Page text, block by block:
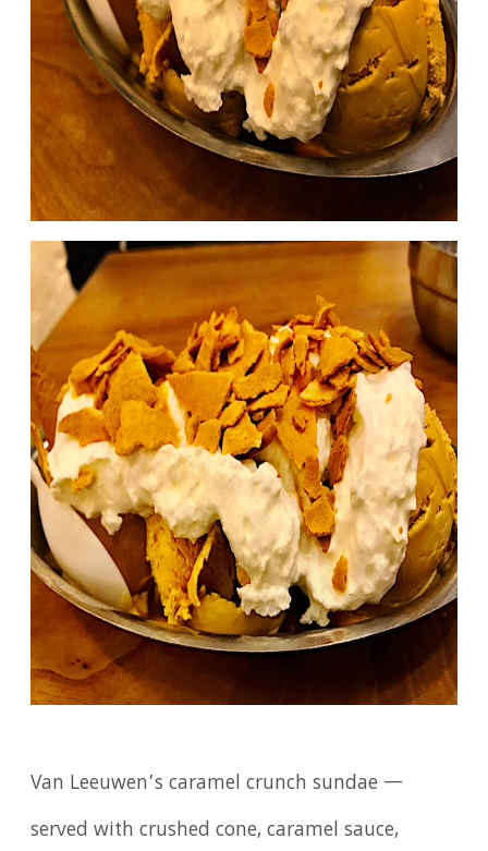
Van Leeuwen’s caramel crunch sundae —
served with crushed cone, caramel sauce,